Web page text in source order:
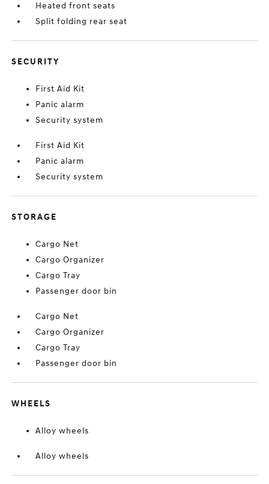
Heated front seats
Split folding rear seat
SECURITY
First Aid Kit
Panic alarm
Security system
First Aid Kit
Panic alarm
Security system
STORAGE
Cargo Net
Cargo Organizer
Cargo Tray
Passenger door bin
Cargo Net
Cargo Organizer
Cargo Tray
Passenger door bin
WHEELS
Alloy wheels
Alloy wheels